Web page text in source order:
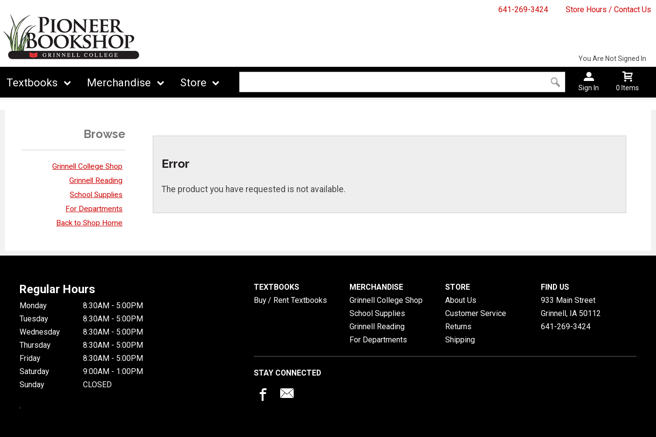
641-269-3424 Store Hours / Contact Us
Textbooks Merchandise Store
You Are Not Signed In
Sign In 0 Items
Browse
Grinnell College Shop
Grinnell Reading
School Supplies
For Departments
Back to Shop Home
Error
The product you have requested is not available.
Regular Hours
Monday
8:30AM - 5:00PM
Tuesday
8:30AM - 5:00PM
Wednesday
8:30AM - 5:00PM
Thursday
8:30AM - 5:00PM
Friday
8:30AM - 5:00PM
Saturday
9:00AM - 1:00PM
Sunday
CLOSED
.
TEXTBOOKS
Buy / Rent Textbooks
MERCHANDISE
Grinnell College Shop
School Supplies
Grinnell Reading
For Departments
STORE
About Us
Customer Service
Returns
Shipping
FIND US
933 Main Street
Grinnell, IA 50112
641-269-3424
STAY CONNECTED